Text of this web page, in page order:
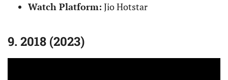
Watch Platform: Jio Hotstar
9. 2018 (2023)